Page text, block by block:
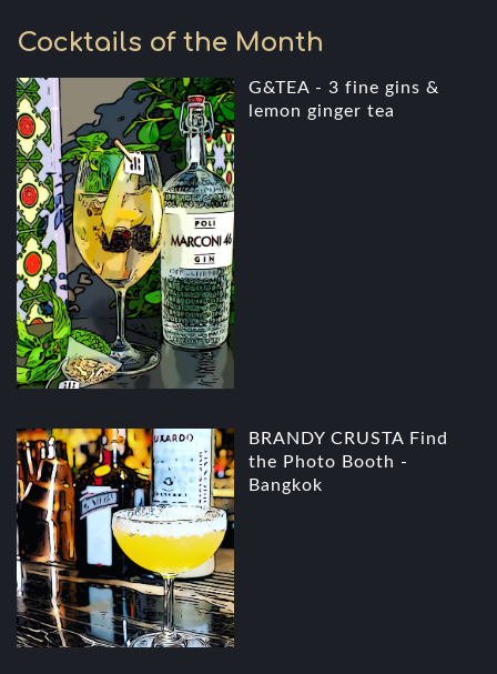
Cocktails of the Month
G&TEA - 3 fine gins &
lemon ginger tea
BRANDY CRUSTA Find
the Photo Booth -
Bangkok